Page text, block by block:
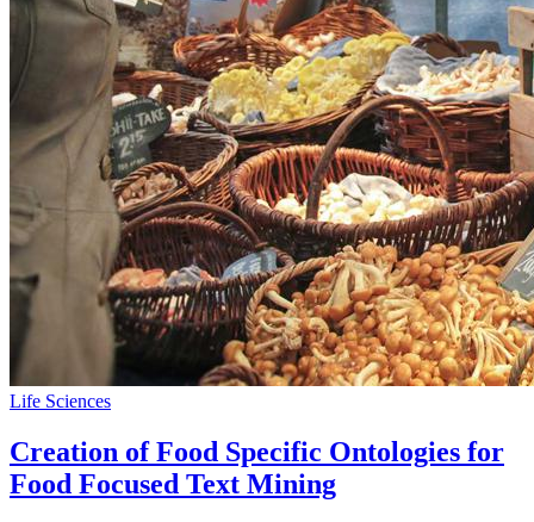
Life Sciences
Creation of Food Specific Ontologies for
Food Focused Text Mining